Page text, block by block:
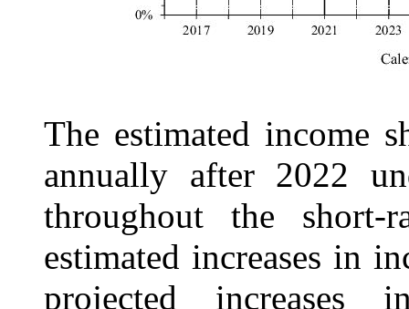
The estimated income
annually after 2022
throughout the short-
estimated increases in
projected